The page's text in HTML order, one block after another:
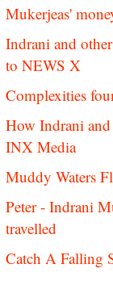
Mukerjeas'
Indrani and
to NEWS X
Complexities
How Indrani
INX Media
Muddy Waters
Peter - Indrani
travelled
Catch A Falling